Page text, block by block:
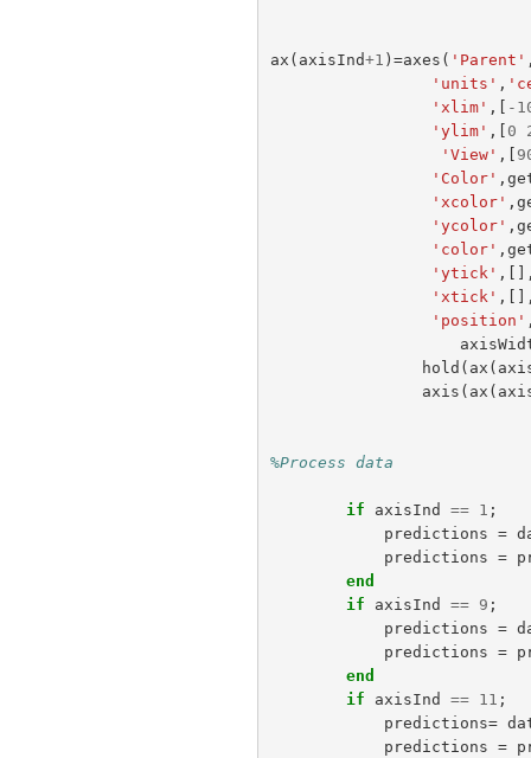
ax ( axisInd+1 )=axes ( 'Parent'
'units' ,
'xlim' ,[ -
'ylim' ,[ 0
'View' ,[
'Color' ,
'xcolor' ,
'ycolor' ,
'color' ,
'ytick'
'xtick'
'position'
hold ( ax (
axis ( ax (
%Process data
if axisInd == 1 ;
predictions =
predictions =
end
if
axisInd == 9 ;
predictions =
predictions =
end
if
axisInd == 11 ;
predictions=
predictions =